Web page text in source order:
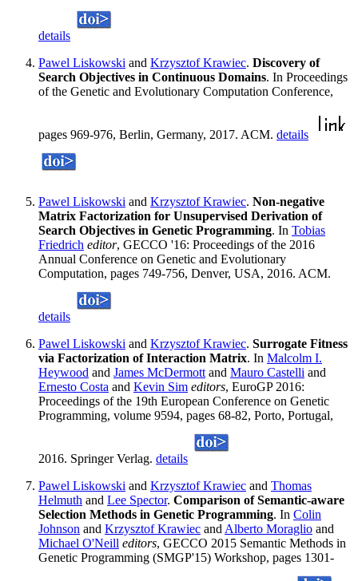
details
Pawel Liskowski and Krzysztof Krawiec. Discovery of
Search Objectives in Continuous Domains. In Proceedings
of the Genetic and Evolutionary Computation Conference,
pages 969-976, Berlin, Germany, 2017. ACM. details
Pawel Liskowski and Krzysztof Krawiec. Non-negative
Matrix Factorization for Unsupervised Derivation of
Search Objectives in Genetic Programming. In Tobias
Friedrich editor, GECCO '16: Proceedings of the 2016
Annual Conference on Genetic and Evolutionary
Computation, pages 749-756, Denver, USA, 2016. ACM.
details
Pawel Liskowski and Krzysztof Krawiec. Surrogate Fitness
via Factorization of Interaction Matrix. In Malcolm I.
Heywood and James McDermott and Mauro Castelli and
Ernesto Costa and Kevin Sim editors, EuroGP 2016:
Proceedings of the 19th European Conference on Genetic
Programming, volume 9594, pages 68-82, Porto, Portugal,
2016. Springer Verlag. details
Pawel Liskowski and Krzysztof Krawiec and Thomas
Helmuth and Lee Spector. Comparison of Semantic-aware
Selection Methods in Genetic Programming. In Colin
Johnson and Krzysztof Krawiec and Alberto Moraglio and
Michael O'Neill editors, GECCO 2015 Semantic Methods in
Genetic Programming (SMGP'15) Workshop, pages 1301-